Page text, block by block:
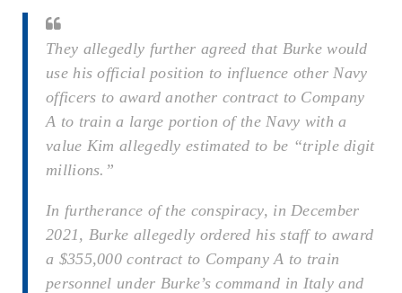
They allegedly further agreed that Burke would
use his official position to influence other Navy
officers to award another contract to Company
A to train a large portion of the Navy with a
value Kim allegedly estimated to be “triple digit
millions.”
In furtherance of the conspiracy, in December
2021, Burke allegedly ordered his staff to award
a $355,000 contract to Company A to train
personnel under Burke’s command in Italy and